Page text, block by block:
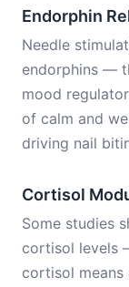
Endorphin
Needle
endorphins —
mood
of calm and
driving nail
Cortisol
Some studies
cortisol levels
cortisol means